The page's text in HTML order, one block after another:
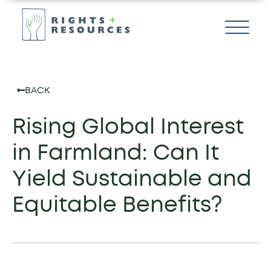
BACK
Rising Global Interest
in Farmland: Can It
Yield Sustainable and
Equitable Benefits?